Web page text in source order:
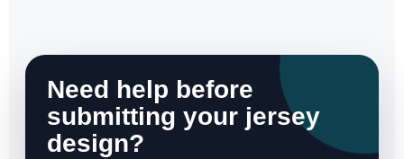
Need help before
submitting your jersey
design?